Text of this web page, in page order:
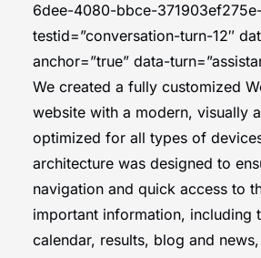
6dee-4080-bbce-
testid=”conversation-turn-12″
anchor=”true” data-
We created a fully customized
website with a modern, visually
optimized for all types of
architecture was designed to
navigation and quick access to
important information, including
calendar, results, blog and